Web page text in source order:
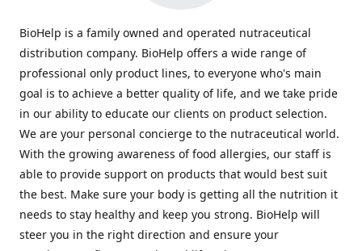
BioHelp is a family owned and operated nutraceutical
distribution company. BioHelp offers a wide range of
professional only product lines, to everyone who's main
goal is to achieve a better quality of life, and we take pride
in our ability to educate our clients on product selection.
We are your personal concierge to the nutraceutical world.
With the growing awareness of food allergies, our staff is
able to provide support on products that would best suit
the best. Make sure your body is getting all the nutrition it
needs to stay healthy and keep you strong. BioHelp will
steer you in the right direction and ensure your